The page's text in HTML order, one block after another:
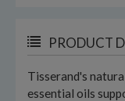
PRODUCT
Tisserand's
essential oils